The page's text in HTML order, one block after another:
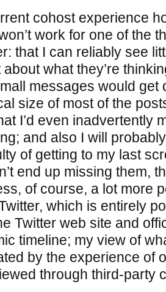
cohost experience
work for one of the
that I can reliably see
what they’re
messages would get
size of most of the
I’d even inadvertently
and also I will
of getting to my last
end up missing them,
of course, a lot more
which is entirely
Twitter web site and
timeline; my view of
by the experience of
through third-party